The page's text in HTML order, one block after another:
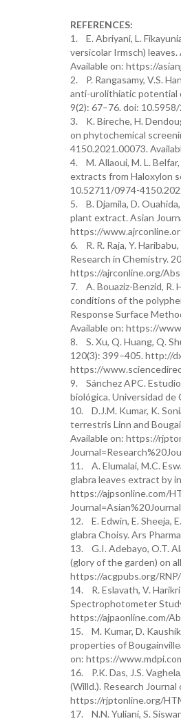
REFERENCES:
1. E. Abriyani, L.
versicolar Irmsch)
Available on: https://
2. P. Rangasamy, V.S.
anti-urolithiatic potential
9(2): 67–76. doi:
3. K. Bireche, H.
on phytochemical
4150.2021.00073.
4. M. Allaoui, M. L.
extracts from Haloxylon
10.52711/0974-
5. B. Djamila, D.
plant extract. Asian
https://
6. R. R. Raja, Y.
Research in Chemistry.
https://ajrconline.org/
7. A. Bouaziz-Benzid, R.
conditions of the
Response Surface
Available on: https://
8. S. Xu, Q. Huang, Q.
120(3): 399–405. http://
https://
9. Sánchez APC.
biológica. Universidad de
10. D.J.M. Kumar, K.
terrestris Linn and
Available on: https://
11. A. Elumalai, M.C.
glabra leaves extract by
https://ajpsonline.com/
12. E. Edwin, E. Sheeja,
glabra Choisy. Ars
13. G.I. Adebayo, O.T.
(glory of the garden) on
https://acgpubs.org/
14. R. Eslavath, V.
Spectrophotometer
https://ajpaonline.com/
15. M. Kumar, D.
properties of
on: https://
16. P.K. Das, J.S.
(Willd.). Research
https://rjptonline.org/
17. N.N. Yuliani, S.